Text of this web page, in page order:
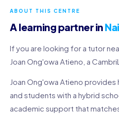
ABOUT THIS CENTRE
A learning partner in
If you are looking for a tutor
Joan Ong'owa Atieno, a
Joan Ong'owa Atieno
and students with a hybrid
academic support that